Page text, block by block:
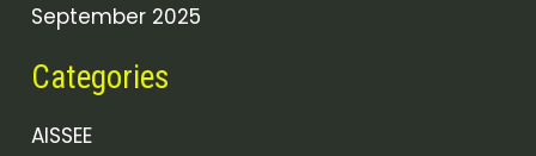
September 2025
Categories
AISSEE